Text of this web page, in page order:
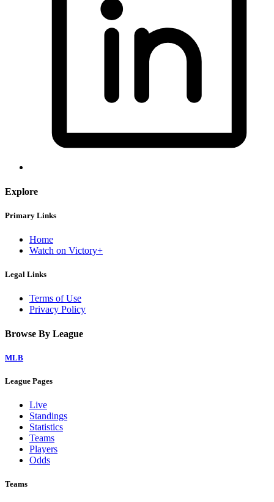
Explore
Primary Links
Home
Watch on Victory+
Legal Links
Terms of Use
Privacy Policy
Browse By League
MLB
League Pages
Live
Standings
Statistics
Teams
Players
Odds
Teams